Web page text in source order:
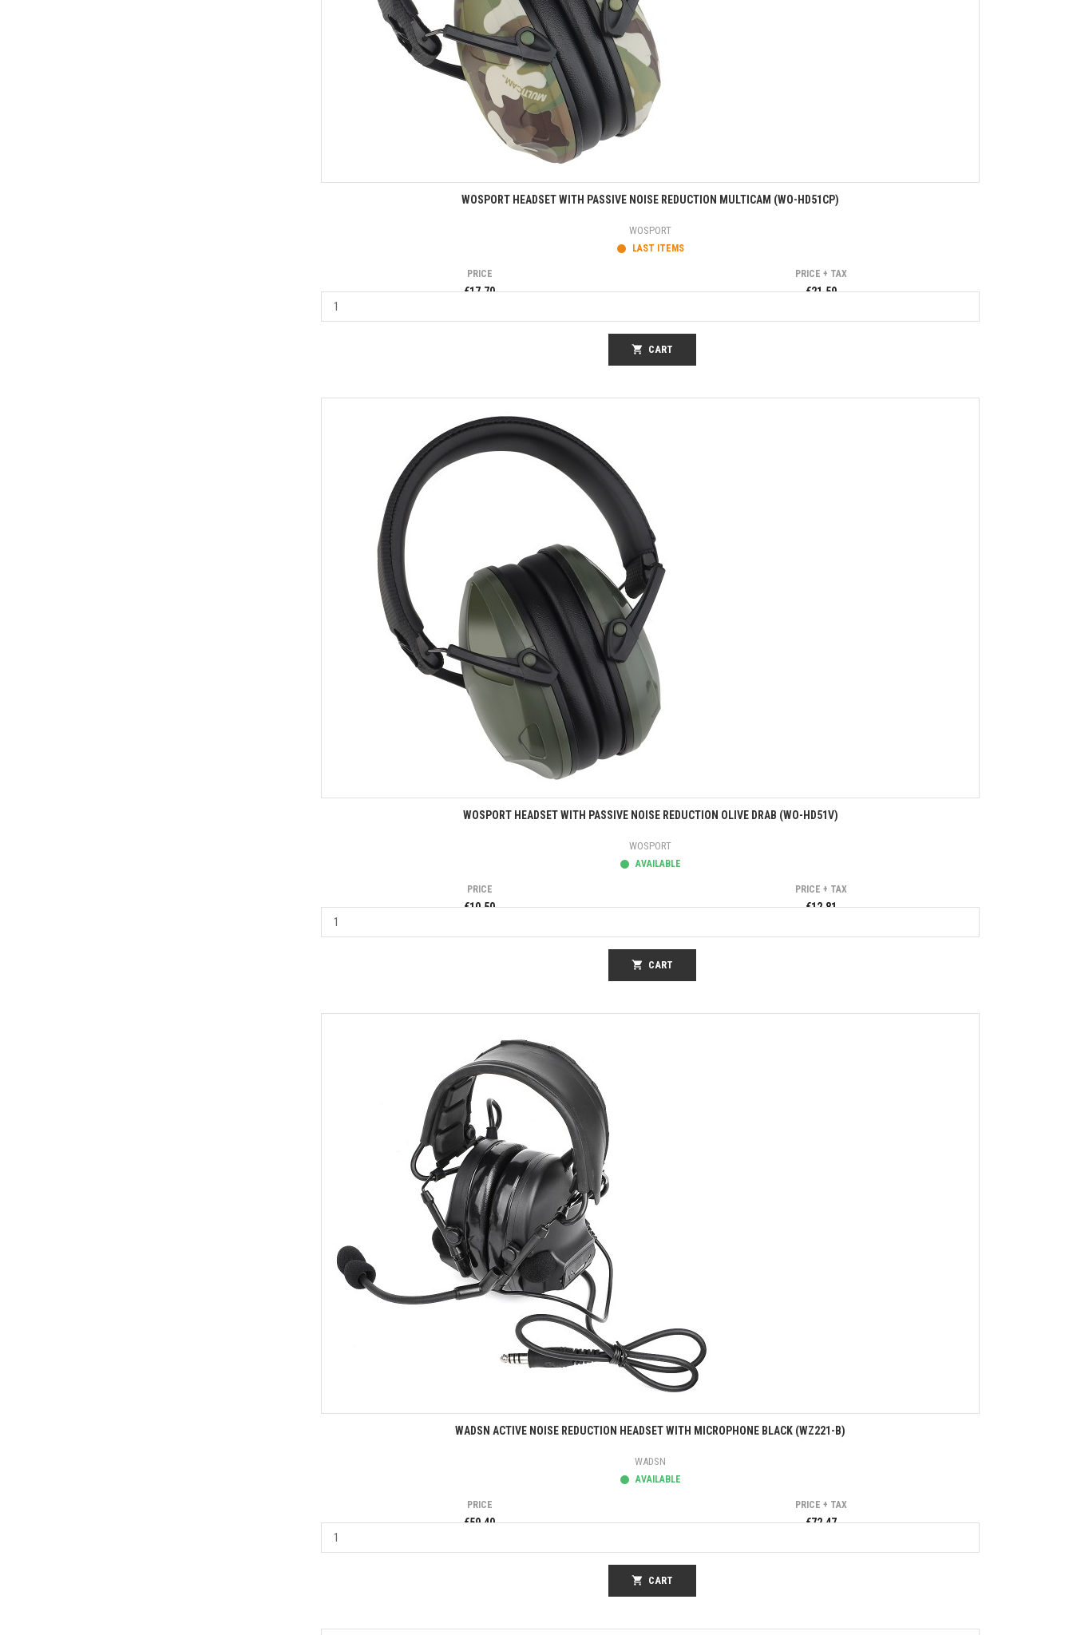
Quick view
WOSPORT HEADSET WITH PASSIVE NOISE REDUCTION MULTICAM (WO-HD51CP)
WOSPORT
LAST ITEMS
PRICE
€17.70
PRICE + TAX
€21.59
shopping_cart CART
Quick view
WOSPORT HEADSET WITH PASSIVE NOISE REDUCTION OLIVE DRAB (WO-HD51V)
WOSPORT
AVAILABLE
PRICE
€10.50
PRICE + TAX
€12.81
shopping_cart CART
Quick view
WADSN ACTIVE NOISE REDUCTION HEADSET WITH MICROPHONE BLACK (WZ221-B)
WADSN
AVAILABLE
PRICE
€59.40
PRICE + TAX
€72.47
shopping_cart CART